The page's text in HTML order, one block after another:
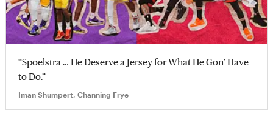
“Spoelstra … He Deserve a Jersey for What He Gon’ Have
to Do.”
Iman Shumpert, Channing Frye